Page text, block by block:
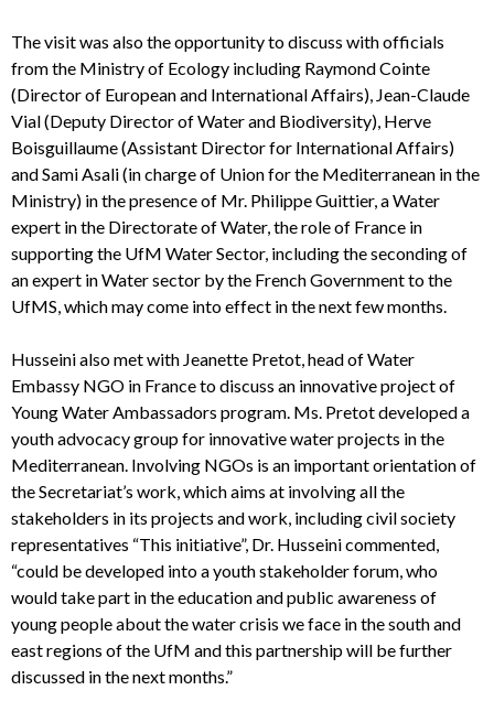
The visit was also the opportunity to discuss with officials
from the Ministry of Ecology including Raymond Cointe
(Director of European and International Affairs), Jean-Claude
Vial (Deputy Director of Water and Biodiversity), Herve
Boisguillaume (Assistant Director for International Affairs)
and Sami Asali (in charge of Union for the Mediterranean in the
Ministry) in the presence of Mr. Philippe Guittier, a Water
expert in the Directorate of Water, the role of France in
supporting the UfM Water Sector, including the seconding of
an expert in Water sector by the French Government to the
UfMS, which may come into effect in the next few months.
Husseini also met with Jeanette Pretot, head of Water
Embassy NGO in France to discuss an innovative project of
Young Water Ambassadors program. Ms. Pretot developed a
youth advocacy group for innovative water projects in the
Mediterranean. Involving NGOs is an important orientation of
the Secretariat’s work, which aims at involving all the
stakeholders in its projects and work, including civil society
representatives “This initiative”, Dr. Husseini commented,
“could be developed into a youth stakeholder forum, who
would take part in the education and public awareness of
young people about the water crisis we face in the south and
east regions of the UfM and this partnership will be further
discussed in the next months.”